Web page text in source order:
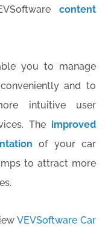
content
you to manage
and to
intuitive user
The improved
of your car
to attract more
VEVSoftware Car